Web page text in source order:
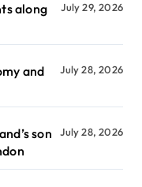
along
July 29, 2026
and
July 28, 2026
son
July 28, 2026